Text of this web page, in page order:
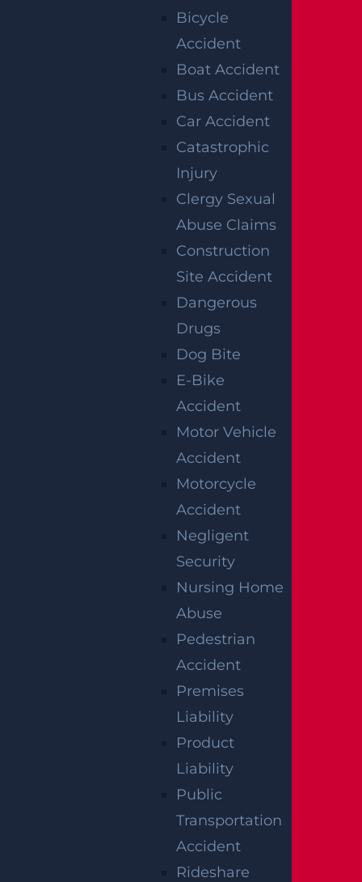
Bicycle
Accident
Boat Accident
Bus Accident
Car Accident
Catastrophic
Injury
Clergy Sexual
Abuse Claims
Construction
Site Accident
Dangerous
Drugs
Dog Bite
E-Bike
Accident
Motor Vehicle
Accident
Motorcycle
Accident
Negligent
Security
Nursing Home
Abuse
Pedestrian
Accident
Premises
Liability
Product
Liability
Public
Transportation
Accident
Rideshare
ACCIDENT
REPORTS
Raritan, NJ – Rollover Crash on Route 202 near
Woolwich, NJ – Bryan Matos-Gonzalez & Jansel
Lopez Killed in Tanker Trailer Crash on New
Teaneck, NJ – Car vs SUV Crash with Injuries
on Route 4 near Tuxedo Square